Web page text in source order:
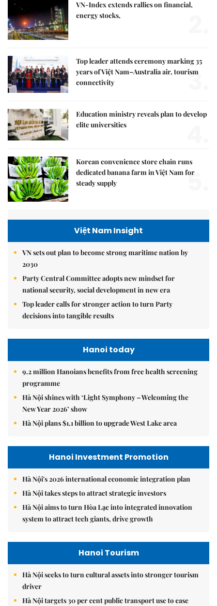
VN-Index extends rallies on financial,
energy stocks,
Top leader attends ceremony marking 35
years of Việt Nam–Australia air, tourism
connectivity
3.
Education ministry reveals plan to develop
elite universities
Korean convenience store chain runs
dedicated banana farm in Việt Nam for
steady supply
5.
Việt Nam Insight
VN sets out plan to become strong maritime nation by
2030
Party Central Committee adopts new mindset for
national security, social development in new era
Top leader calls for stronger action to turn Party
decisions into tangible results
Hanoi today
9.2 million Hanoians benefits from free health screening
programme
Hà Nội shines with ‘Light Symphony – Welcoming the
New Year 2026’ show
Hà Nội plans $1.1 billion to upgrade West Lake area
Hanoi Investment Promotion
Hà Nội's 2026 international economic integration plan
Hà Nội takes steps to attract strategic investors
Hà Nội aims to turn Hòa Lạc into integrated innovation
system to attract tech giants, drive growth
Hanoi Tourism
Hà Nội seeks to turn cultural assets into stronger tourism
driver
Hà Nội targets 30 per cent public transport use to ease